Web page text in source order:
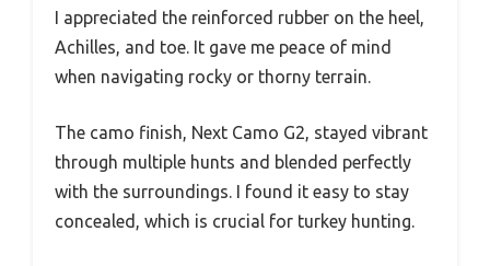
I appreciated the reinforced rubber on the heel,
Achilles, and toe. It gave me peace of mind
when navigating rocky or thorny terrain.
The camo finish, Next Camo G2, stayed vibrant
through multiple hunts and blended perfectly
with the surroundings. I found it easy to stay
concealed, which is crucial for turkey hunting.